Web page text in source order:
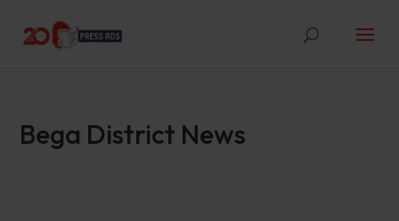
Bega District News